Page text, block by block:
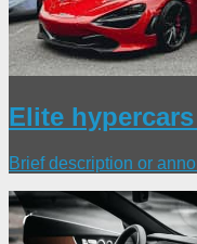
Elite
Brief description or